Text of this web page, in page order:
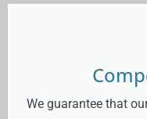
We guarantee that